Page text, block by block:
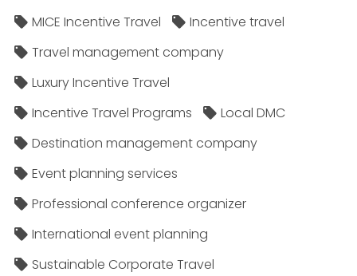
MICE Incentive Travel
Incentive travel
Travel management company
Luxury Incentive Travel
Incentive Travel Programs
Local DMC
Destination management company
Event planning services
Professional conference organizer
International event planning
Sustainable Corporate Travel